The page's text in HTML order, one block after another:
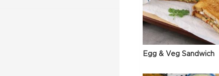
Egg & Veg Sandwich